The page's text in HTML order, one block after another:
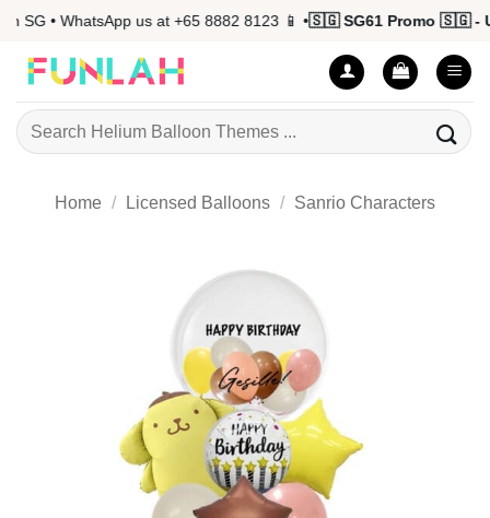
Skip
content
SG • WhatsApp us at +65 8882 8123 📱 •🇸🇬 SG61 Promo 🇸🇬 - Up
Search
for:
Home / Licensed Balloons / Sanrio Characters